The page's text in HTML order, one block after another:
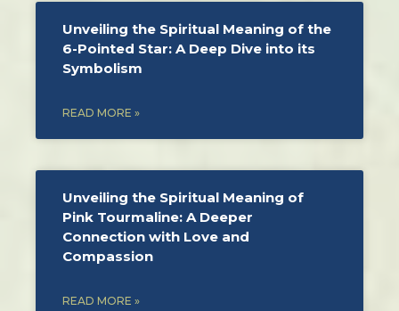
Unveiling the Spiritual Meaning of the
6-Pointed Star: A Deep Dive into its
Symbolism
READ MORE »
Unveiling the Spiritual Meaning of
Pink Tourmaline: A Deeper
Connection with Love and
Compassion
READ MORE »